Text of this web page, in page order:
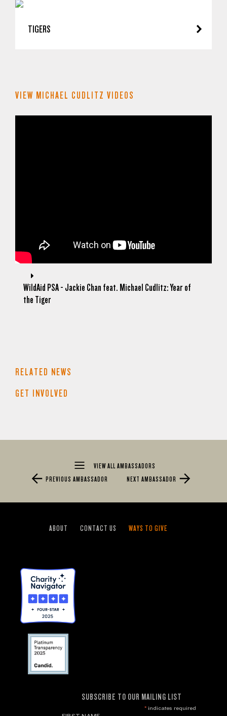
TIGERS
VIEW MICHAEL CUDLITZ VIDEOS
WildAid PSA - Jackie Chan feat. Michael Cudlitz: Year of
the Tiger
RELATED NEWS
GET INVOLVED
VIEW ALL AMBASSADORS
PREVIOUS AMBASSADOR
NEXT AMBASSADOR
ABOUT CONTACT US WAYS TO GIVE
SUBSCRIBE TO OUR MAILING LIST
*indicates required